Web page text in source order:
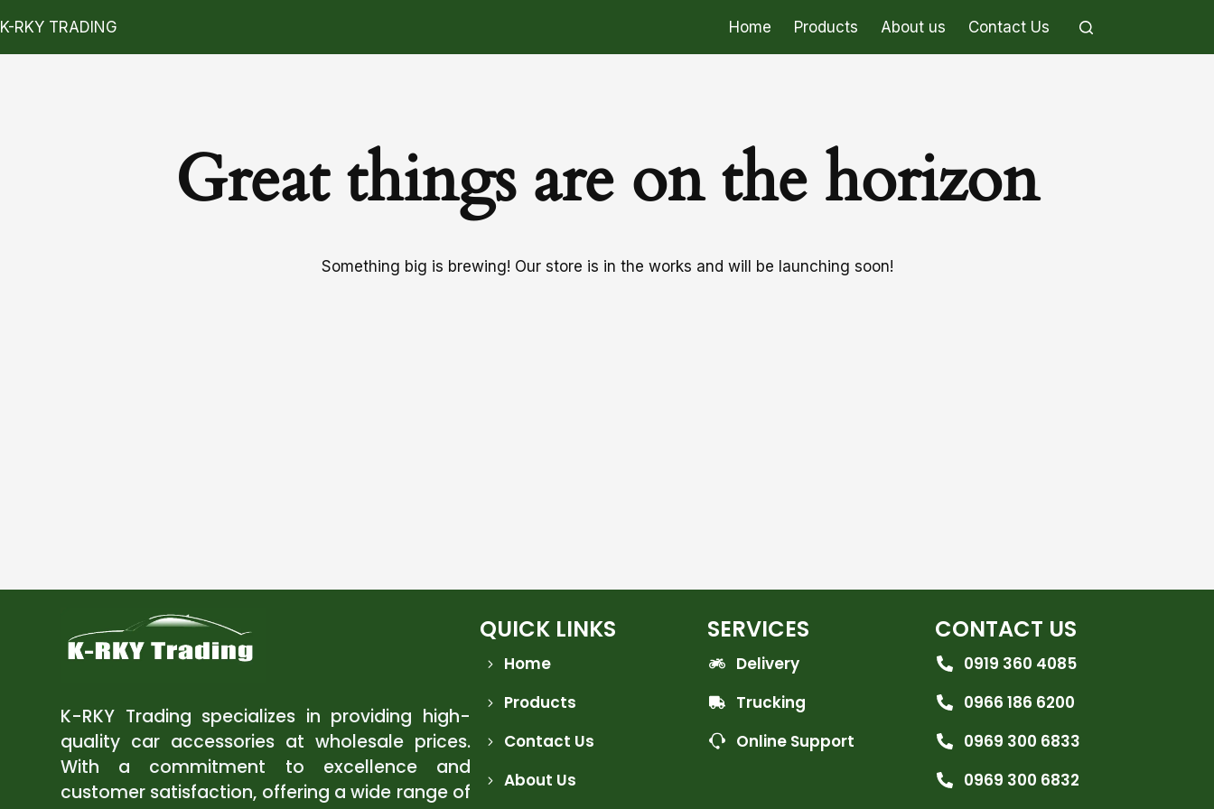
K-RKY TRADING Home Products About us Contact Us
Great things are on the horizon
Something big is brewing! Our store is in the works and will be launching soon!
K-RKY Trading specializes in providing high-
quality car accessories at wholesale prices.
With a commitment to excellence and
customer satisfaction, offering a wide range of
QUICK LINKS
Home
Products
Contact Us
About Us
SERVICES
Delivery
Trucking
Online Support
CONTACT US
0919 360 4085
0966 186 6200
0969 300 6833
0969 300 6832